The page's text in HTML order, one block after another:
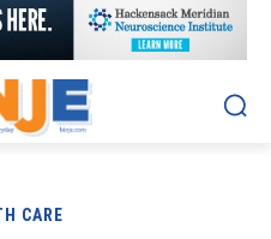
CARE